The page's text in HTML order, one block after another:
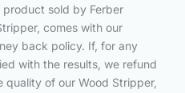
sold by Ferber
comes with our
back policy. If, for any
with the results, we refund
of our Wood Stripper,